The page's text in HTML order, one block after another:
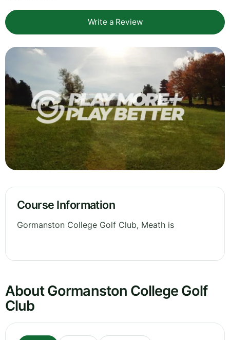
Write a Review
Course Information
Gormanston College Golf Club, Meath is
About Gormanston College Golf
Club